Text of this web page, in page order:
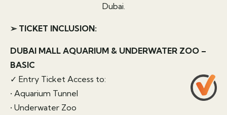
Dubai.
➢ TICKET INCLUSION:
DUBAI MALL AQUARIUM & UNDERWATER ZOO –
BASIC
✓ Entry Ticket Access to:
• Aquarium Tunnel
• Underwater Zoo